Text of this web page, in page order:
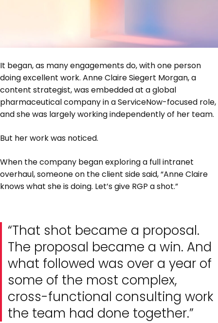
It began, as many engagements do, with one person
doing excellent work. Anne Claire Siegert Morgan, a
content strategist, was embedded at a global
pharmaceutical company in a ServiceNow-focused role,
and she was largely working independently of her team.
But her work was noticed.
When the company began exploring a full intranet
overhaul, someone on the client side said, “Anne Claire
knows what she is doing. Let’s give RGP a shot.”
“That shot became a proposal.
The proposal became a win. And
what followed was over a year of
some of the most complex,
cross-functional consulting work
the team had done together.”